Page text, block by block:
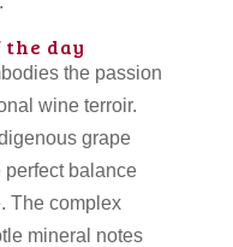
day
the passion
wine terroir.
grape
balance
The complex
mineral notes